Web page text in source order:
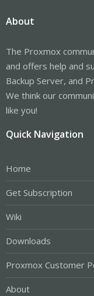
About
The Proxmox
and offers help and
Backup Server, and
We think our
like you!
Quick Navigation
Home
Get Subscription
Wiki
Downloads
Proxmox Customer
About